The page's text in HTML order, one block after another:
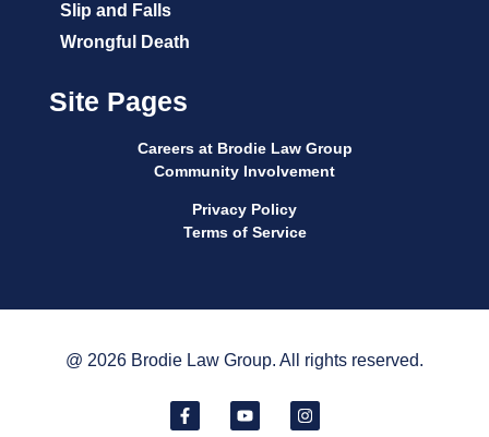
Slip and Falls
Wrongful Death
Site Pages
Careers at Brodie Law Group
Community Involvement
Privacy Policy
Terms of Service
@ 2026 Brodie Law Group. All rights reserved.